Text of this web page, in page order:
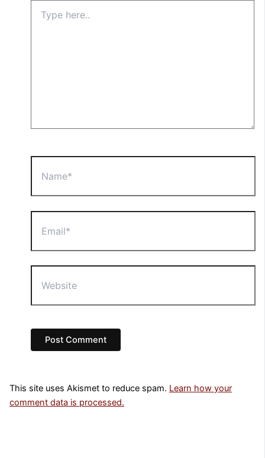
here..
This site uses Akismet to reduce spam. Learn how your
comment data is processed.